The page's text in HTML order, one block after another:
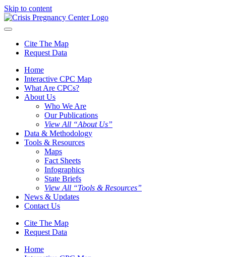
Skip to content
Cite The Map
Request Data
Home
Interactive CPC Map
What Are CPCs?
About Us
Who We Are
Our Publications
View All “About Us”
Data & Methodology
Tools & Resources
Maps
Fact Sheets
Infographics
State Briefs
View All “Tools & Resources”
News & Updates
Contact Us
Cite The Map
Request Data
Home